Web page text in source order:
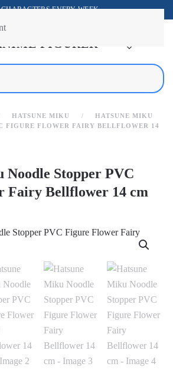
EVERY WEEK
HATSUNE MIKU
HATSUNE MIKU
FIGURE FLOWER FAIRY BELLFLOWER 14
Noodle Stopper PVC
Fairy Bellflower 14 cm